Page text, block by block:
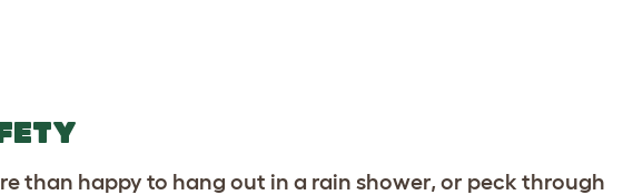
than happy to hang out in a rain shower, or peck through